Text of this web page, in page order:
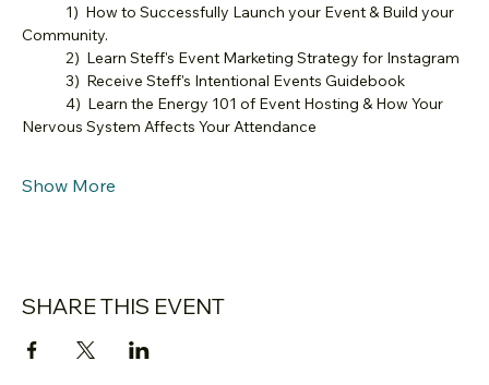
Community.
	2)  Learn Steff's Event Marketing Strategy for Instagram
	3)  Receive Steff's Intentional Events Guidebook
Nervous System Affects Your Attendance
Show More
SHARE THIS EVENT